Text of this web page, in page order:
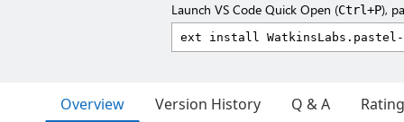
Launch VS Code Quick Open (Ctrl+P),
Overview Version History Q & A